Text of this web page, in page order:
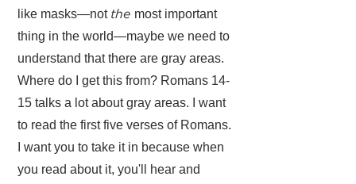
like masks—not the most important
thing in the world—maybe we need to
understand that there are gray areas.
Where do I get this from? Romans 14-
15 talks a lot about gray areas. I want
to read the first five verses of Romans.
I want you to take it in because when
you read about it, you'll hear and